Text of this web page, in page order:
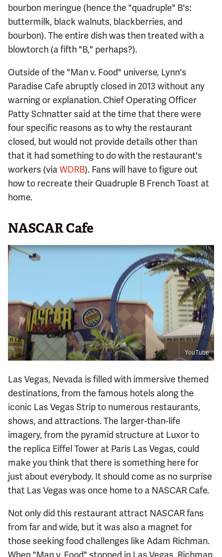
bourbon meringue (hence the "quadruple" B's:
buttermilk, black walnuts, blackberries, and
bourbon). The entire dish was then treated with a
blowtorch (a fifth "B," perhaps?).
Outside of the "Man v. Food" universe, Lynn's
Paradise Cafe abruptly closed in 2013 without any
warning or explanation. Chief Operating Officer
Patty Schnatter said at the time that there were
four specific reasons as to why the restaurant
closed, but would not provide details other than
that it had something to do with the restaurant's
workers (via WDRB). Fans will have to figure out
how to recreate their Quadruple B French Toast at
home.
NASCAR Cafe
YouTube
Las Vegas, Nevada is filled with immersive themed
destinations, from the famous hotels along the
iconic Las Vegas Strip to numerous restaurants,
shows, and attractions. The larger-than-life
imagery, from the pyramid structure at Luxor to
the replica Eiffel Tower at Paris Las Vegas, could
make you think that there is something here for
just about everybody. It should come as no surprise
that Las Vegas was once home to a NASCAR Cafe.
Not only did this restaurant attract NASCAR fans
from far and wide, but it was also a magnet for
those seeking food challenges like Adam Richman.